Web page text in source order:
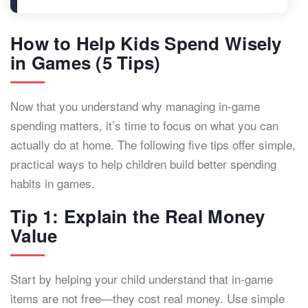
How to Help Kids Spend Wisely
in Games (5 Tips)
Now that you understand why managing in-game
spending matters, it’s time to focus on what you can
actually do at home. The following five tips offer simple,
practical ways to help children build better spending
habits in games.
Tip 1: Explain the Real Money
Value
Start by helping your child understand that in-game
items are not free—they cost real money. Use simple